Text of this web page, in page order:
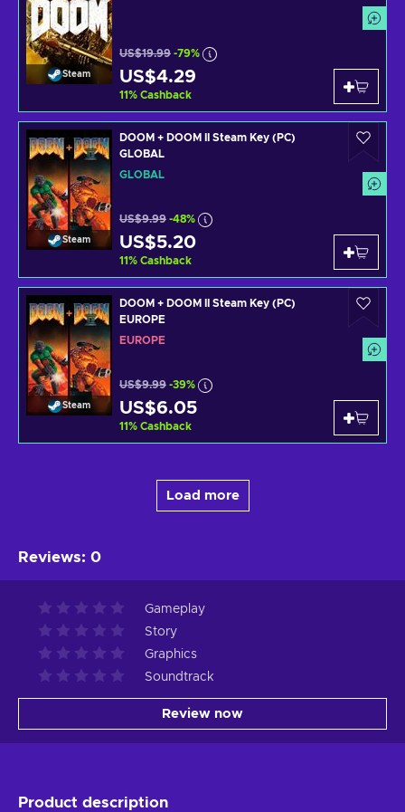
Steam
US$19.99 -79%
US$4.29
11% Cashback
Steam
DOOM + DOOM II Steam Key (PC)
GLOBAL
GLOBAL
US$9.99 -48%
US$5.20
11% Cashback
Steam
DOOM + DOOM II Steam Key (PC)
EUROPE
EUROPE
US$9.99 -39%
US$6.05
11% Cashback
Load more
Reviews: 0
Gameplay
Story
Graphics
Soundtrack
Review now
Product description